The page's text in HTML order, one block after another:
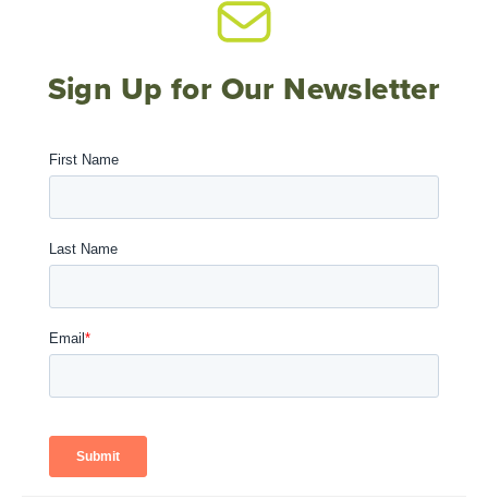
Sign Up for Our Newsletter